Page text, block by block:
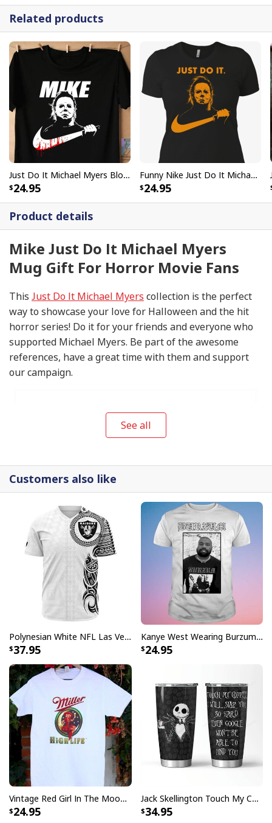
Product details
Mike Just Do It Michael Myers
Mug Gift For Horror Movie Fans
This Just Do It Michael Myers collection is the perfect
way to showcase your love for Halloween and the hit
horror series! Do it for your friends and everyone who
supported Michael Myers. Be part of the awesome
references, have a great time with them and support
our campaign.
Mike Just Do It Michael Myers Mug Gift For Horror Movie Fans
The Michael Myers Just Do It is a high quality mug for
Michael Myers and Nike fans. With the slogan "Just Do
It" and funny Nike logo this is a great gift for anyone
who enjoys watching his movies
Mike Just Do It Michael Myers Mug Gift For
Horror Movie Fans specs:
[su_product_specs product_group="Mug"]
See all
Related products
Just Do It Michael Myers Bloody Mike Halloween T-Shirt Scary Movie Gift
24.95
Funny Nike Just Do It Michael Myers T-Shirt Halloween Gift
24.95
Customers also like
Polynesian White NFL Las Vegas Raiders Baseball Jersey Gift For Sporty Lovers
37.95
Kanye West Wearing Burzum T-Shirt
24.95
Vintage Red Girl In The Moon Miller High Life T-Shirt
24.95
Jack Skellington Touch My Coffee Google Won’t Find You Tumbler
34.95